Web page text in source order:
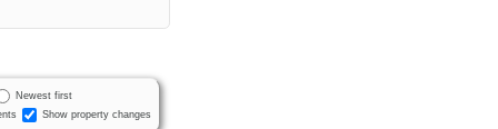
Newest first
Show property changes